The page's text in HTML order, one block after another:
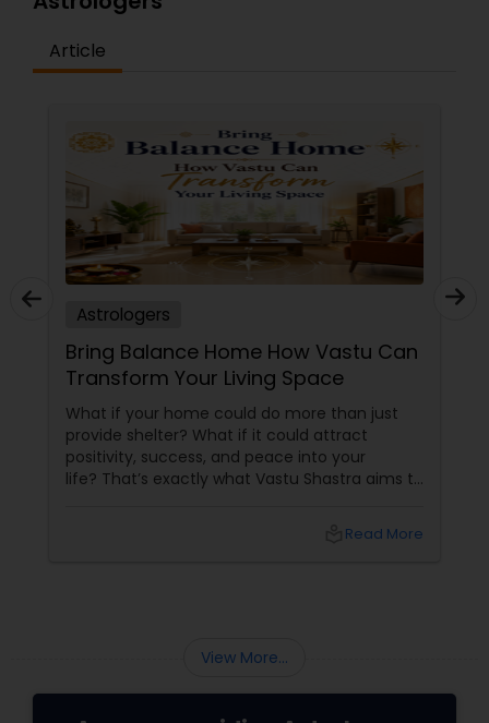
Article
Astrologers
Bring Balance Home How Vastu Can
Transform Your Living Space
What if your home could do more than just
provide shelter? What if it could attract
positivity, success, and peace into your
life? That’s exactly what Vastu Shastra aims to
Read More
View More...